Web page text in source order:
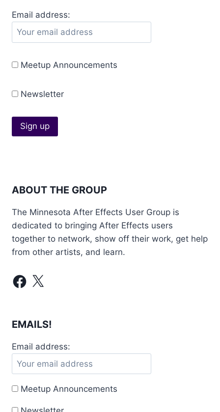
Email address:
Meetup Announcements
Newsletter
ABOUT THE GROUP
The Minnesota After Effects User Group is
dedicated to bringing After Effects users
together to network, show off their work, get help
from other artists, and learn.
Facebook
X
EMAILS!
Email address:
Meetup Announcements